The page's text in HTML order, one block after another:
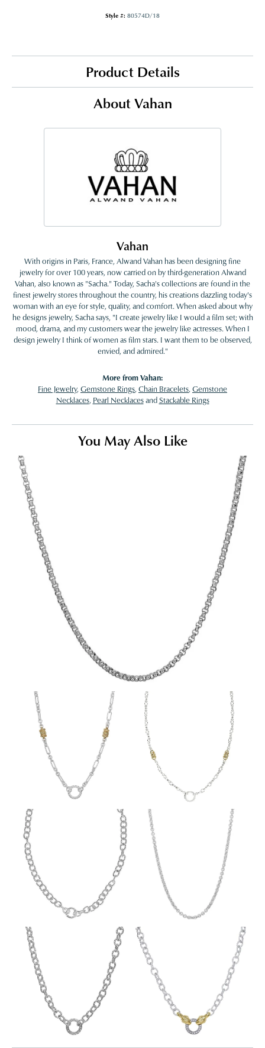
Style #: 80574D/18
Product Details
About Vahan
Vahan
With origins in Paris, France, Alwand Vahan has been designing fine
jewelry for over 100 years, now carried on by third-generation Alwand
Vahan, also known as "Sacha." Today, Sacha's collections are found in the
finest jewelry stores throughout the country, his creations dazzling today's
woman with an eye for style, quality, and comfort. When asked about why
he designs jewelry, Sacha says, "I create jewelry like I would a film set; with
mood, drama, and my customers wear the jewelry like actresses. When I
design jewelry I think of women as film stars. I want them to be observed,
envied, and admired."
More from Vahan:
Fine Jewelry, Gemstone Rings, Chain Bracelets, Gemstone
Necklaces, Pearl NecklacesandStackable Rings
You May Also Like